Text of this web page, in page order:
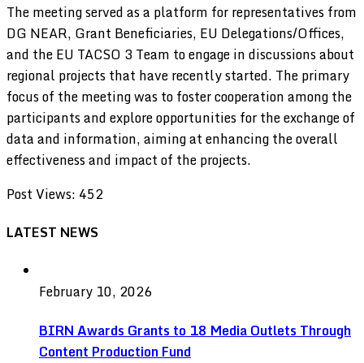
The meeting served as a platform for representatives from
DG NEAR, Grant Beneficiaries, EU Delegations/Offices,
and the EU TACSO 3 Team to engage in discussions about
regional projects that have recently started. The primary
focus of the meeting was to foster cooperation among the
participants and explore opportunities for the exchange of
data and information, aiming at enhancing the overall
effectiveness and impact of the projects.
Post Views: 452
LATEST NEWS
February 10, 2026
BIRN Awards Grants to 18 Media Outlets Through
Content Production Fund